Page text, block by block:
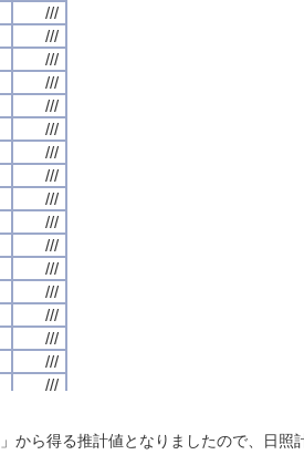
///
///
///
///
///
///
///
///
///
///
///
///
///
///
///
///
///
///
///
///
///
///
///
///
///
///
///
///
///
///
///
///
///
///
///
///
///
///
///
///
///
///
///
///
///
///
///
///
///
///
///
///
///
///
///
///
///
///
///
///
///
///
///
///
///
///
///
///
///
///
///
///
///
///
///
///
ら得る推計値となりましたので、日照